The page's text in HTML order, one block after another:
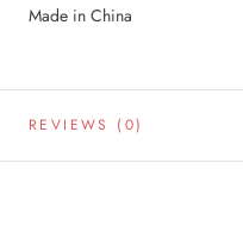
Made in China
REVIEWS (0)